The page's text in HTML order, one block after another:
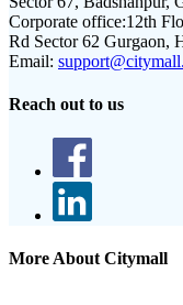
Corporate office:12th
Rd Sector 62 Gurgaon,
Email:
Reach out to us
More About Citymall